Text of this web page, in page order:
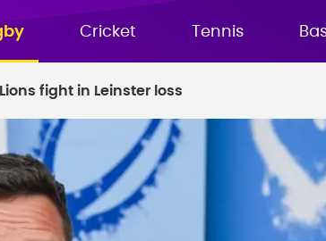
Cricket Tennis
fight in Leinster loss